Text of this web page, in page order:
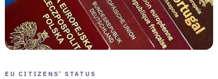
EU CITIZENS' STATUS